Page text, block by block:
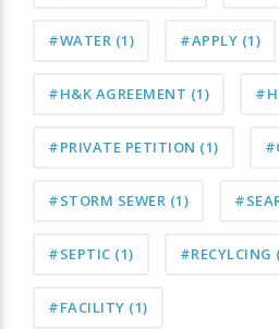
#WATER (1) #APPLY (1)
#H&K AGREEMENT (1)
#PRIVATE PETITION (1)
#STORM SEWER (1)
#SEPTIC (1) #RECYLCING
#FACILITY (1)